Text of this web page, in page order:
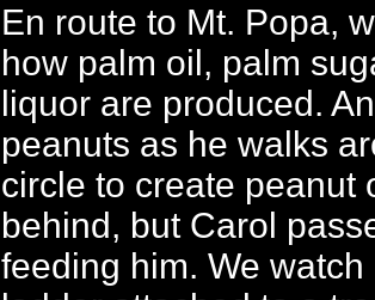
En route to Mt. Popa,
how palm oil, palm
liquor are produced.
peanuts as he walks
circle to create peanut
behind, but Carol
feeding him. We